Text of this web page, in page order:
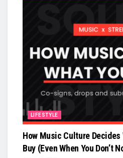
LIFESTYLE
How Music Culture Decides
Buy (Even When You Don’t